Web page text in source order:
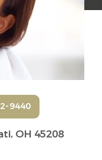
9440
OH 45208